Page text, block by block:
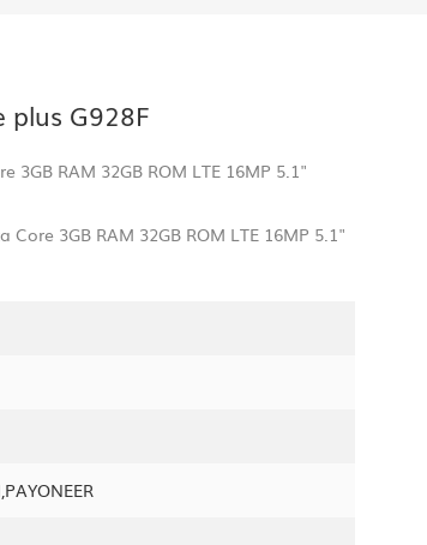
plus G928F
RAM 32GB ROM LTE 16MP 5.1"
3GB RAM 32GB ROM LTE 16MP 5.1"